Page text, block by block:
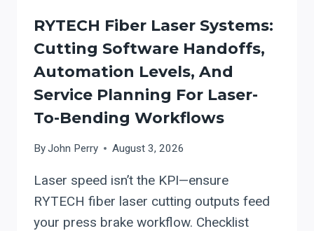
RYTECH Fiber Laser Systems:
Cutting Software Handoffs,
Automation Levels, And
Service Planning For Laser-
To-Bending Workflows
ByJohn Perry August 3, 2026
Laser speed isn’t the KPI—ensure
RYTECH fiber laser cutting outputs feed
your press brake workflow. Checklist